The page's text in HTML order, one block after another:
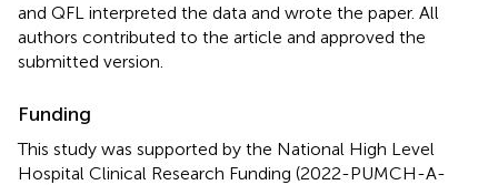
and QFL interpreted the data and wrote the paper. All
authors contributed to the article and approved the
submitted version.
Funding
This study was supported by the National High Level
Hospital Clinical Research Funding (2022-PUMCH-A-